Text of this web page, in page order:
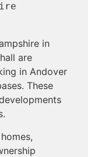
in
are
in Andover
These